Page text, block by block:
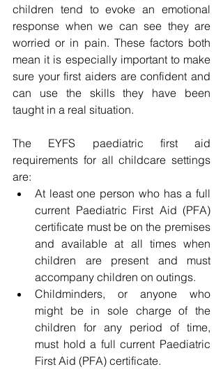
children tend to evoke an emotional
response when we can see they are
worried or in pain. These factors both
mean it is especially important to make
sure your first aiders are confident and
can use the skills they have been
taught in a real situation.
The EYFS paediatric first aid
requirements for all childcare settings
are:
At least one person who has a full
current Paediatric First Aid (PFA)
certificate must be on the premises
and available at all times when
children are present and must
accompany children on outings.
Childminders, or anyone who
might be in sole charge of the
children for any period of time,
must hold a full current Paediatric
First Aid (PFA) certificate.